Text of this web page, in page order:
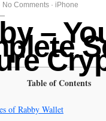
No Comments · iPhone
–
Table of Contents
of Rabby Wallet